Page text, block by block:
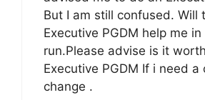
But I am still confused. Will
Executive PGDM help me
run.Please advise is it
Executive PGDM If i need a
change .